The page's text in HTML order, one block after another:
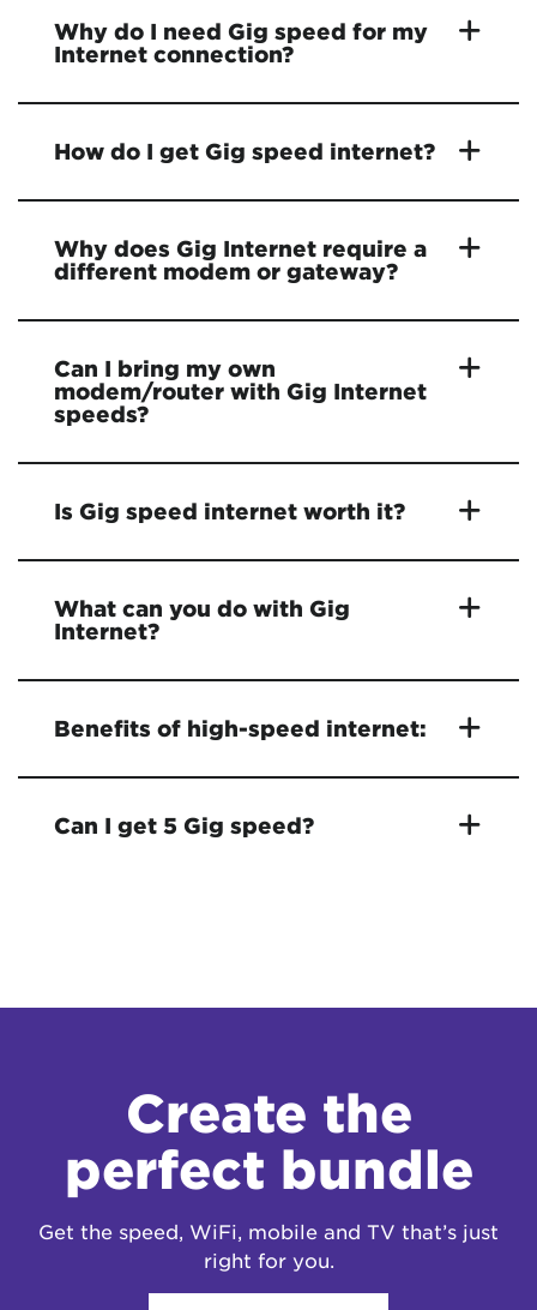
Why do I need Gig speed for my
Internet connection?
How do I get Gig speed internet?
Why does Gig Internet require a
different modem or gateway?
Can I bring my own
modem/router with Gig Internet
speeds?
Is Gig speed internet worth it?
What can you do with Gig
Internet?
Benefits of high-speed internet:
Can I get 5 Gig speed?
Create the
perfect bundle
Get the speed, WiFi, mobile and TV that’s just
right for you.